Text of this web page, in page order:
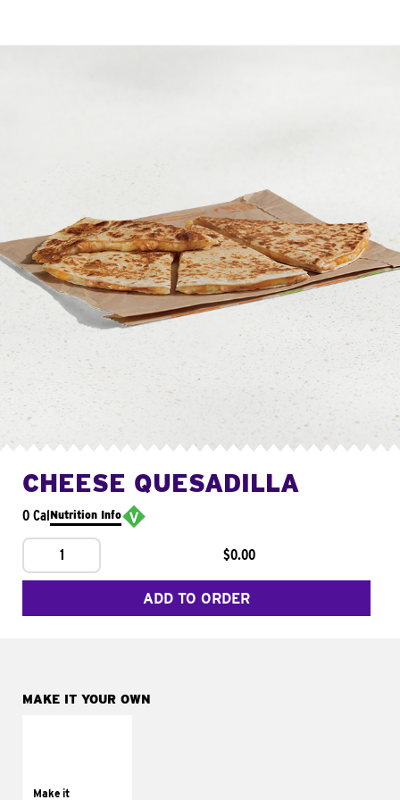
CHEESE QUESADILLA
0 CalNutrition Info
1 $0.00
ADD TO ORDER
MAKE IT YOUR OWN
Make ittomatoes